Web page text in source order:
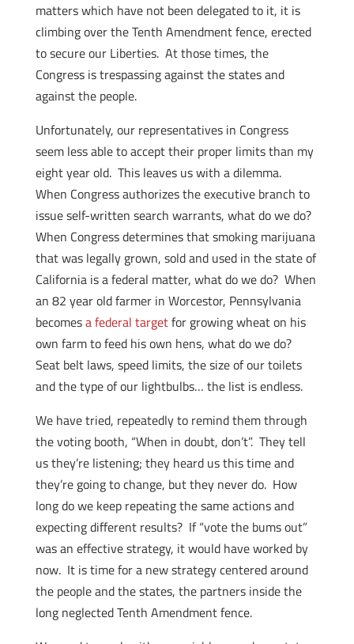
matters which have not been delegated to it, it is
climbing over the Tenth Amendment fence, erected
to secure our Liberties. At those times, the
Congress is trespassing against the states and
against the people.
Unfortunately, our representatives in Congress
seem less able to accept their proper limits than my
eight year old. This leaves us with a dilemma.
When Congress authorizes the executive branch to
issue self-written search warrants, what do we do?
When Congress determines that smoking marijuana
that was legally grown, sold and used in the state of
California is a federal matter, what do we do? When
an 82 year old farmer in Worcestor, Pennsylvania
becomesa federal targetfor growing wheat on his
own farm to feed his own hens, what do we do?
Seat belt laws, speed limits, the size of our toilets
and the type of our lightbulbs… the list is endless.
We have tried, repeatedly to remind them through
the voting booth, “When in doubt, don’t”. They tell
us they’re listening; they heard us this time and
they’re going to change, but they never do. How
long do we keep repeating the same actions and
expecting different results? If “vote the bums out”
was an effective strategy, it would have worked by
now. It is time for a new strategy centered around
the people and the states, the partners inside the
long neglected Tenth Amendment fence.